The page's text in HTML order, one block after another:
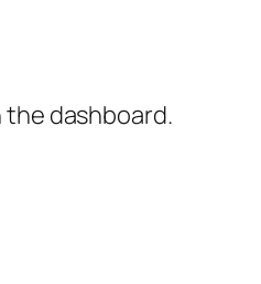
dashboard.